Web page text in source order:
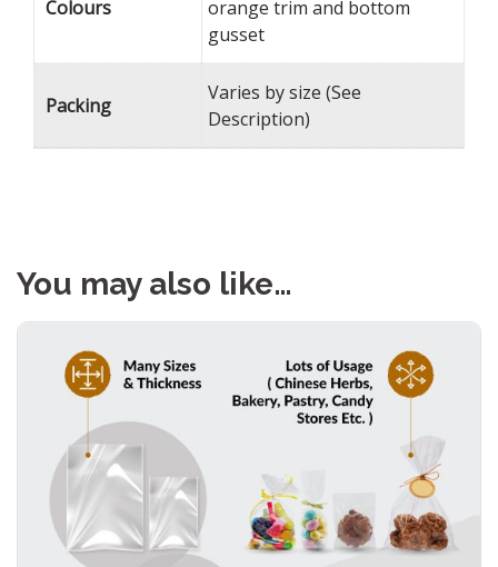
Colours
orange trim and bottom
gusset
Packing
Varies by size (See
Description)
You may also like…